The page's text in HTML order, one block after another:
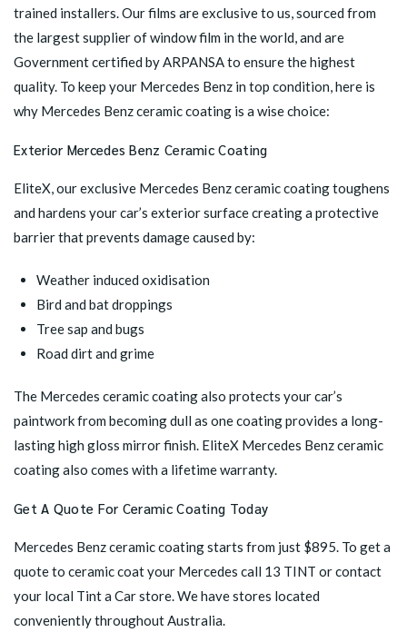
trained installers. Our films are exclusive to us, sourced from
the largest supplier of window film in the world, and are
Government certified by ARPANSA to ensure the highest
quality. To keep your Mercedes Benz in top condition, here is
why Mercedes Benz ceramic coating is a wise choice:
Exterior Mercedes Benz Ceramic Coating
EliteX, our exclusive Mercedes Benz ceramic coatingtoughens
and hardens your car’s exterior surface creating a protective
barrier that prevents damage caused by:
Weather induced oxidisation
Bird and bat droppings
Tree sap and bugs
Road dirt and grime
The Mercedes ceramic coating also protects your car’s
paintwork from becoming dull as one coating provides a long-
lasting high gloss mirror finish. EliteX Mercedes Benz ceramic
coating also comes with a lifetime warranty.
Get A Quote For Ceramic Coating Today
Mercedes Benz ceramic coating starts from just $895. To get a
quote to ceramic coat your Mercedes call 13 TINT or contact
your local Tint a Car store. We have stores located
conveniently throughout Australia.